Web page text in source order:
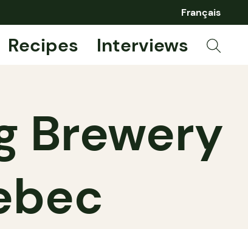
Français
Recipes Interviews
Brewery